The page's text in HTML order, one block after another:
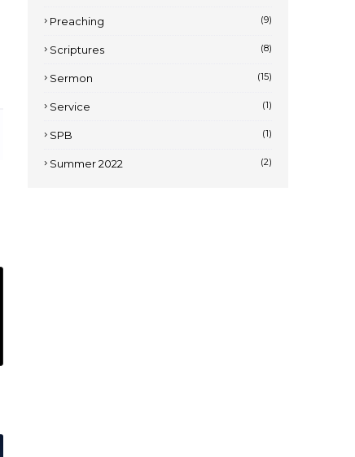
Preaching (9)
Scriptures (8)
Sermon (15)
Service (1)
SPB (1)
Summer 2022 (2)